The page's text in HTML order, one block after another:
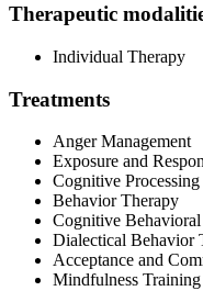
Therapeutic
Individual Therapy
Treatments
Anger Management
Exposure and
Cognitive
Behavior Therapy
Cognitive
Dialectical Behavior
Acceptance and
Mindfulness Training